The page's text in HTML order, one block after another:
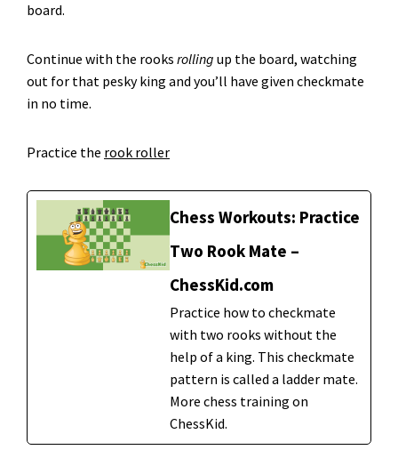
board.
Continue with the rooks rolling up the board, watching
out for that pesky king and you’ll have given checkmate
in no time.
Practice the rook roller
Chess Workouts: Practice
Two Rook Mate –
ChessKid.com
Practice how to checkmate
with two rooks without the
help of a king. This checkmate
pattern is called a ladder mate.
More chess training on
ChessKid.